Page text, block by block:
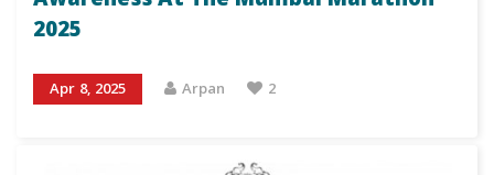
2025
Apr 8, 2025 Arpan 2